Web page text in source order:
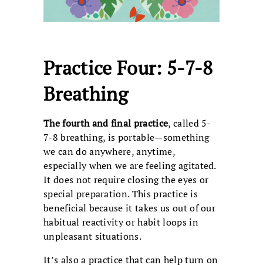
Practice Four: 5-7-8
Breathing
The fourth and final practice, called 5-
7-8 breathing, is portable—something
we can do anywhere, anytime,
especially when we are feeling agitated.
It does not require closing the eyes or
special preparation. This practice is
beneficial because it takes us out of our
habitual reactivity or habit loops in
unpleasant situations.
It’s also a practice that can help turn on